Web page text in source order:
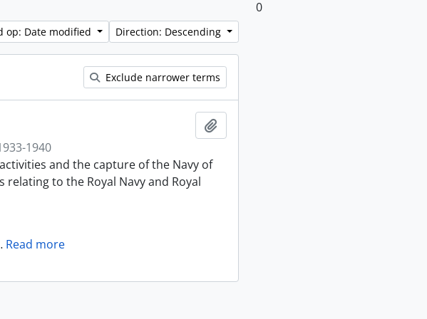
op: Date modified Direction: Descending
Exclude narrower terms
1940
and the capture of the Navy of
relating to the Royal Navy and Royal
Read more
0